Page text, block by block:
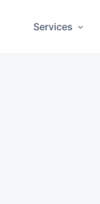
Services